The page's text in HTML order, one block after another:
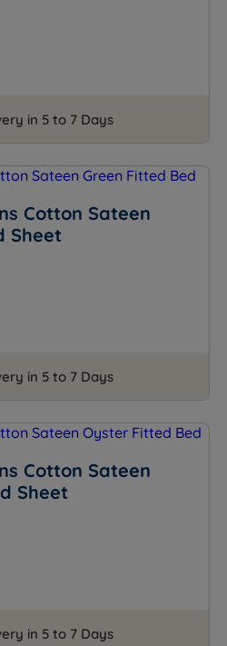
in 5 to 7 Days
Cotton Sateen
Sheet
in 5 to 7 Days
Cotton Sateen
Sheet
in 5 to 7 Days